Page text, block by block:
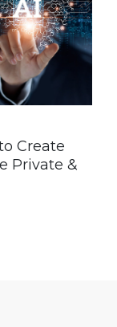
Create
Private &